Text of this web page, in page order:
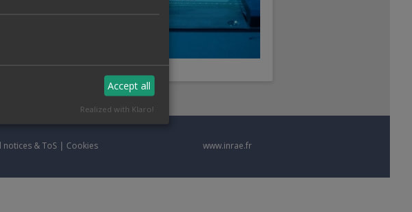
libraries
notices & ToS | Cookies www.inrae.fr
Accept all
Realized with Klaro!